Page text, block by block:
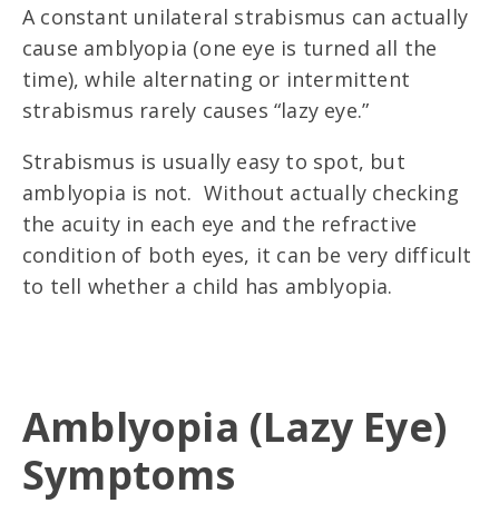
A constant unilateral strabismus can actually
cause amblyopia (one eye is turned all the
time), while alternating or intermittent
strabismus rarely causes “lazy eye.”
Strabismus is usually easy to spot, but
amblyopia is not. Without actually checking
the acuity in each eye and the refractive
condition of both eyes, it can be very difficult
to tell whether a child has amblyopia.
Amblyopia (Lazy Eye)
Symptoms